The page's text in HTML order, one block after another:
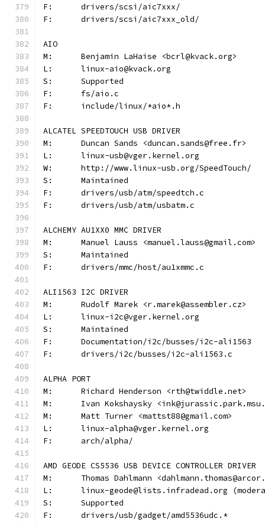
F:	drivers/scsi/aic7xxx/
F:	drivers/scsi/aic7xxx_old/
AIO
M:	Benjamin LaHaise <bcrl@kvack.org>
L:	linux-aio@kvack.org
S:	Supported
F:	fs/aio.c
F:	include/linux/*aio*.h
ALCATEL SPEEDTOUCH USB DRIVER
M:	Duncan Sands <duncan.sands@free.fr>
L:	linux-usb@vger.kernel.org
W:	http://www.linux-usb.org/SpeedTouch/
S:	Maintained
F:	drivers/usb/atm/speedtch.c
F:	drivers/usb/atm/usbatm.c
ALCHEMY AU1XX0 MMC DRIVER
M:	Manuel Lauss <manuel.lauss@gmail.com>
S:	Maintained
F:	drivers/mmc/host/au1xmmc.c
ALI1563 I2C DRIVER
M:	Rudolf Marek <r.marek@assembler.cz>
L:	linux-i2c@vger.kernel.org
S:	Maintained
F:	Documentation/i2c/busses/i2c-ali1563
F:	drivers/i2c/busses/i2c-ali1563.c
ALPHA PORT
M:	Richard Henderson <rth@twiddle.net>
M:	Ivan Kokshaysky
M:	Matt Turner <mattst88@gmail.com>
L:	linux-alpha@vger.kernel.org
F:	arch/alpha/
AMD GEODE CS5536 USB DEVICE CONTROLLER DRIVER
M:	Thomas Dahlmann
L:	linux-geode@lists.infradead.org
S:	Supported
F:	drivers/usb/gadget/amd5536udc.*